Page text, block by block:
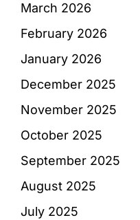
March 2026
February 2026
January 2026
December 2025
November 2025
October 2025
September 2025
August 2025
July 2025